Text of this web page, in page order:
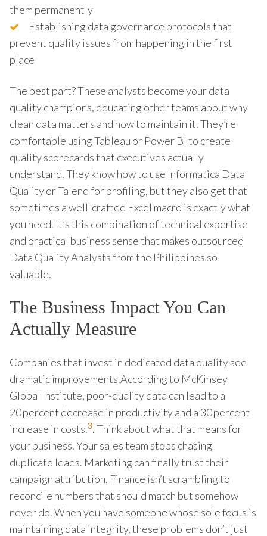
them permanently
Establishing data governance protocols that
prevent quality issues from happening in the first
place
The best part? These analysts become your data
quality champions, educating other teams about why
clean data matters and how to maintain it. They’re
comfortable using Tableau or Power BI to create
quality scorecards that executives actually
understand. They know how to use Informatica Data
Quality or Talend for profiling, but they also get that
sometimes a well-crafted Excel macro is exactly what
you need. It’s this combination of technical expertise
and practical business sense that makes outsourced
Data Quality Analysts from the Philippines so
valuable.
The Business Impact You Can
Actually Measure
Companies that invest in dedicated data quality see
dramatic improvements.According to McKinsey
Global Institute, poor-quality data can lead to a
20 percent decrease in productivity and a 30 percent
increase in costs.3. Think about what that means for
your business. Your sales team stops chasing
duplicate leads. Marketing can finally trust their
campaign attribution. Finance isn’t scrambling to
reconcile numbers that should match but somehow
never do. When you have someone whose sole focus is
maintaining data integrity, these problems don’t just